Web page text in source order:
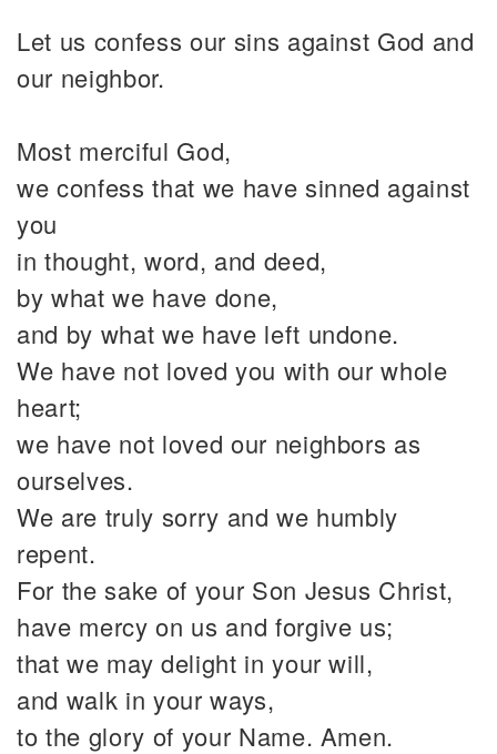
Let us confess our sins against God and
our neighbor.
Most merciful God,
we confess that we have sinned against
you
in thought, word, and deed,
by what we have done,
and by what we have left undone.
We have not loved you with our whole
heart;
we have not loved our neighbors as
ourselves.
We are truly sorry and we humbly
repent.
For the sake of your Son Jesus Christ,
have mercy on us and forgive us;
that we may delight in your will,
and walk in your ways,
to the glory of your Name. Amen.